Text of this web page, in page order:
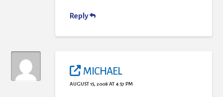
Reply
MICHAEL
AUGUST 15, 2008 AT 4:57 PM